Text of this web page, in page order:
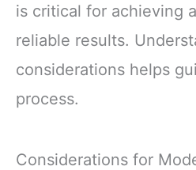
is critical for achieving
reliable results.
considerations helps
process.
Considerations for